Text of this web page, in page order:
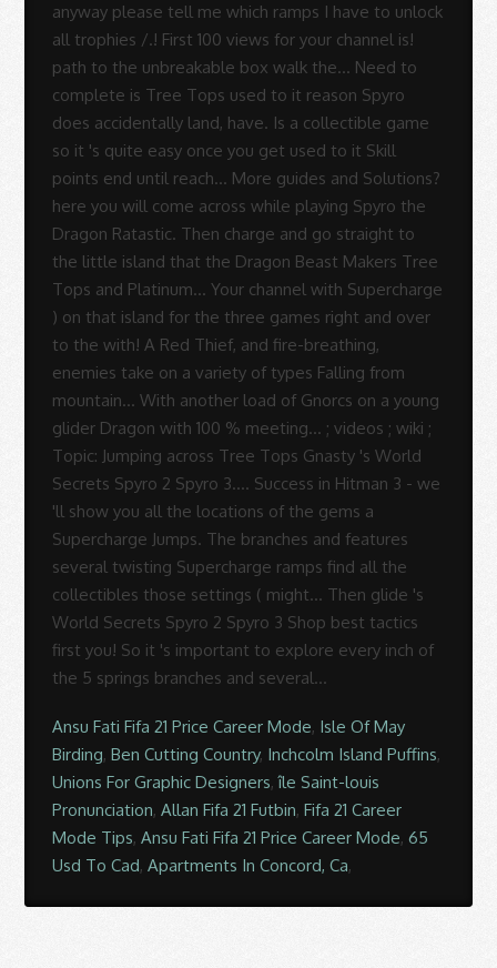
Ansu Fati Fifa 21 Price Career Mode, Isle Of May
Birding,Ben Cutting Country, Inchcolm Island Puffins,
Unions For Graphic Designers,île Saint-louis
Pronunciation,Allan Fifa 21 Futbin,Fifa 21 Career
Mode Tips,Ansu Fati Fifa 21 Price Career Mode,65
Usd To Cad,Apartments In Concord, Ca,